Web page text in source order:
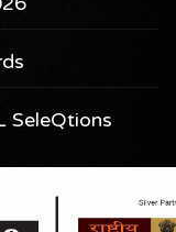
SeleQtions